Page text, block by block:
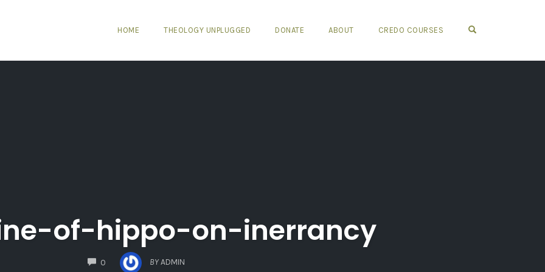
HOME THEOLOGY UNPLUGGED DONATE ABOUT CREDO COURSES
of-hippo-on-inerrancy
0
COMMENTS
BY ADMIN